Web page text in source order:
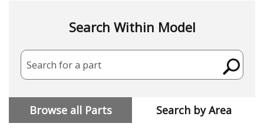
Search Within Model
Search for a part
Browse all Parts Search by Area